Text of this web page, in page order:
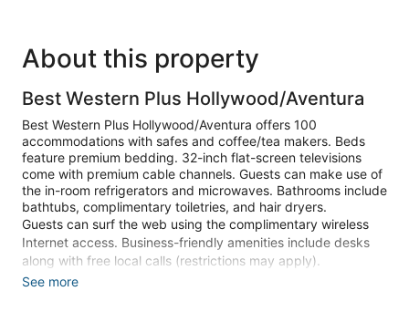
About this property
Best Western Plus Hollywood/Aventura
Best Western Plus Hollywood/Aventura offers 100
accommodations with safes and coffee/tea makers. Beds
feature premium bedding. 32-inch flat-screen televisions
come with premium cable channels. Guests can make use of
the in-room refrigerators and microwaves. Bathrooms include
bathtubs, complimentary toiletries, and hair dryers.
Guests can surf the web using the complimentary wireless
Internet access. Business-friendly amenities include desks
along with free local calls (restrictions may apply).
Additionally, rooms include irons/ironing boards and blackout
See more